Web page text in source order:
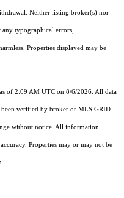
Neither listing broker(s) nor
typographical errors,
Properties displayed may be
of 2:09 AM UTC on 8/6/2026. All data
verified by broker or MLS GRID.
without notice. All information
Properties may or may not be